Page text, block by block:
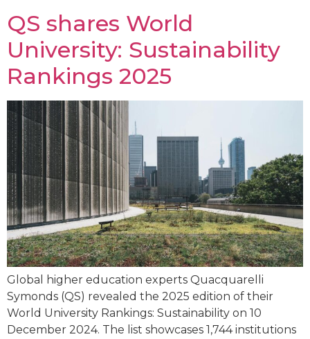
QS shares World
University: Sustainability
Rankings 2025
Global higher education experts Quacquarelli
Symonds (QS) revealed the 2025 edition of their
World University Rankings: Sustainability on 10
December 2024. The list showcases 1,744 institutions